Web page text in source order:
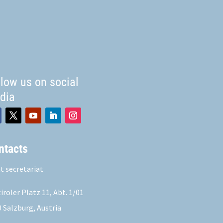
us on social
secretariat
Platz 11, Abt. 1/01
Salzburg, Austria